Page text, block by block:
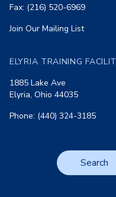
Fax: (216) 520-6969
Join Our Mailing List
ELYRIA TRAINING
1885 Lake Ave
Elyria, Ohio 44035
Phone: (440) 324-3185
Search